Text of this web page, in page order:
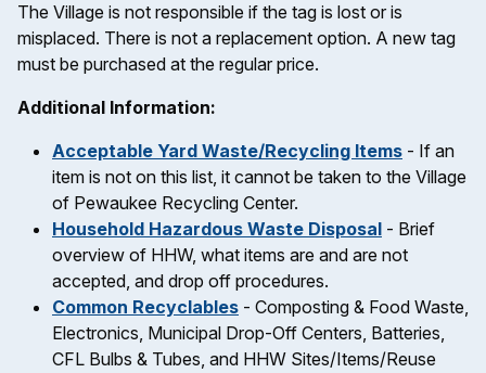
The Village is not responsible if the tag is lost or is
misplaced. There is not a replacement option. A new tag
must be purchased at the regular price.
Additional Information:
Acceptable Yard Waste/Recycling Items - If an
item is not on this list, it cannot be taken to the Village
of Pewaukee Recycling Center.
Household Hazardous Waste Disposal - Brief
overview of HHW, what items are and are not
accepted, and drop off procedures.
Common Recyclables - Composting & Food Waste,
Electronics, Municipal Drop-Off Centers, Batteries,
CFL Bulbs & Tubes, and HHW Sites/Items/Reuse